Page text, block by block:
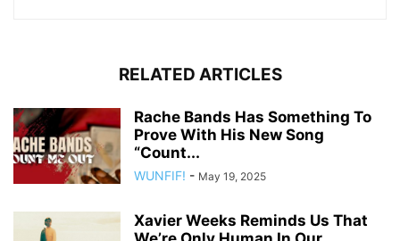
RELATED ARTICLES
Rache Bands Has Something To
Prove With His New Song
“Count...
WUNFIF! - May 19, 2025
Xavier Weeks Reminds Us That